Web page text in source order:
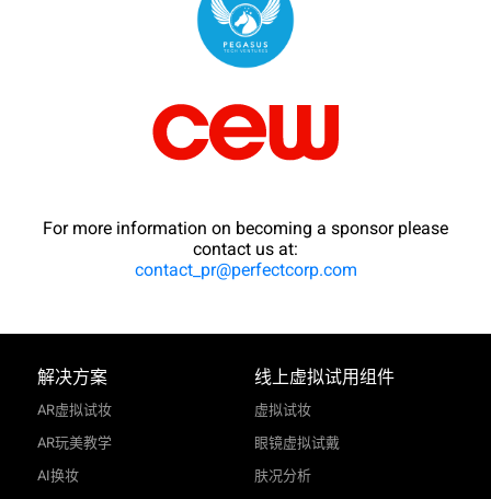
For more information on becoming a sponsor please
contact us at:
contact_pr@perfectcorp.com
解决方案
AR虚拟试妆
AR玩美教学
AI换妆
线上虚拟试用组件
虚拟试妆
眼镜虚拟试戴
肤况分析